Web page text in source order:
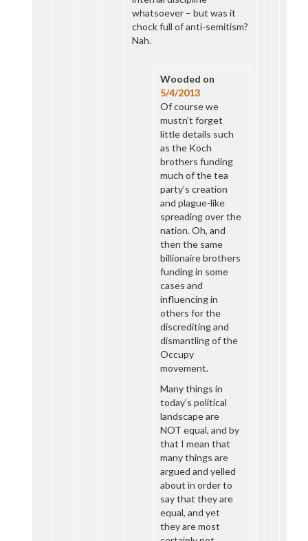
whatsoever – but was it
chock full of anti-semitism?
Nah.
Wooded on
5/4/2013
Of course we
mustn’t forget
little details such
as the Koch
brothers funding
much of the tea
party’s creation
and plague-like
spreading over the
nation. Oh, and
then the same
billionaire brothers
funding in some
cases and
influencing in
others for the
discrediting and
dismantling of the
Occupy
movement.
Many things in
today’s political
landscape are
NOT equal, and by
that I mean that
many things are
argued and yelled
about in order to
say that they are
equal, and yet
they are most